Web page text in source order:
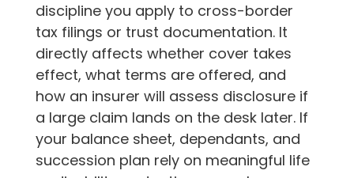
discipline you apply to cross-border
tax filings or trust documentation. It
directly affects whether cover takes
effect, what terms are offered, and
how an insurer will assess disclosure if
a large claim lands on the desk later. If
your balance sheet, dependants, and
succession plan rely on meaningful life